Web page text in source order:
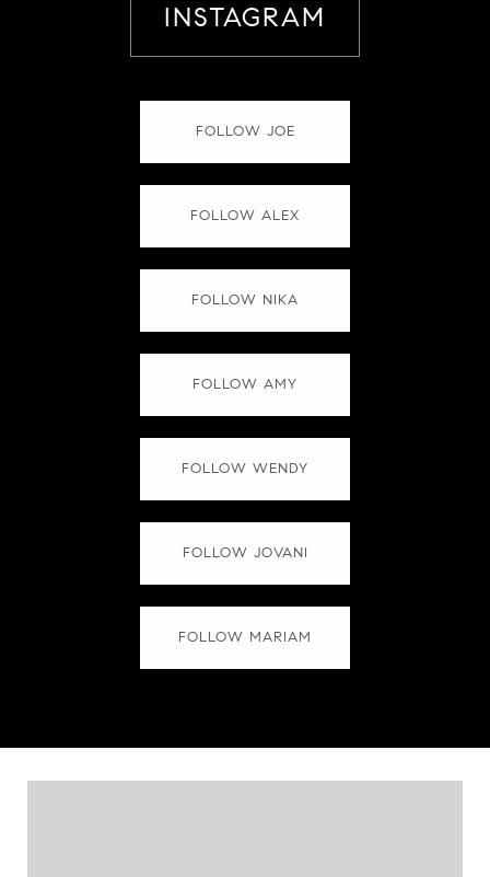
INSTAGRAM
FOLLOW JOE
FOLLOW ALEX
FOLLOW NIKA
FOLLOW AMY
FOLLOW WENDY
FOLLOW JOVANI
FOLLOW MARIAM